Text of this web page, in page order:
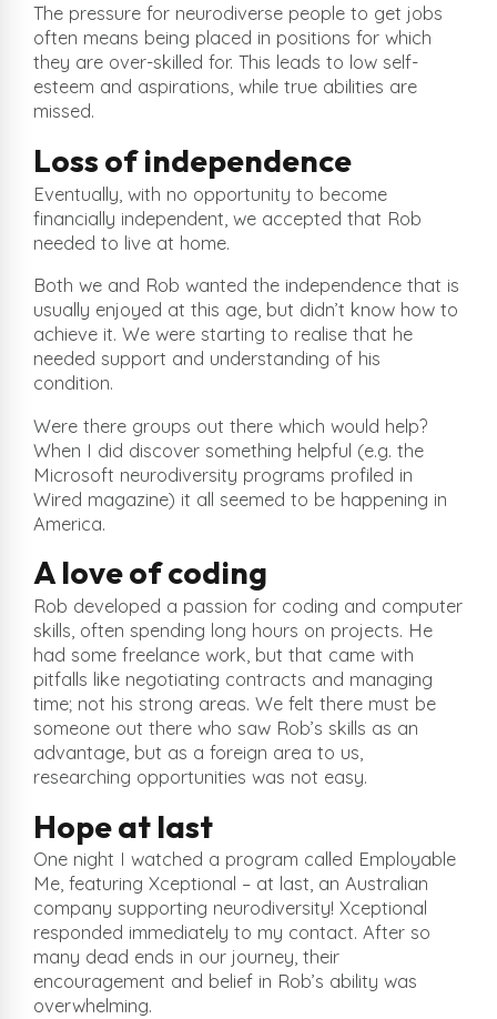
The pressure for neurodiverse people to get jobs
often means being placed in positions for which
they are over-skilled for. This leads to low self-
esteem and aspirations, while true abilities are
missed.
Loss of independence
Eventually, with no opportunity to become
financially independent, we accepted that Rob
needed to live at home.
Both we and Rob wanted the independence that is
usually enjoyed at this age, but didn’t know how to
achieve it. We were starting to realise that he
needed support and understanding of his
condition.
Were there groups out there which would help?
When I did discover something helpful (e.g. the
Microsoft neurodiversity programs profiled in
Wired magazine) it all seemed to be happening in
America.
A love of coding
Rob developed a passion for coding and computer
skills, often spending long hours on projects. He
had some freelance work, but that came with
pitfalls like negotiating contracts and managing
time; not his strong areas. We felt there must be
someone out there who saw Rob’s skills as an
advantage, but as a foreign area to us,
researching opportunities was not easy.
Hope at last
One night I watched a program called Employable
Me, featuring Xceptional – at last, an Australian
company supporting neurodiversity! Xceptional
responded immediately to my contact. After so
many dead ends in our journey, their
encouragement and belief in Rob’s ability was
overwhelming.